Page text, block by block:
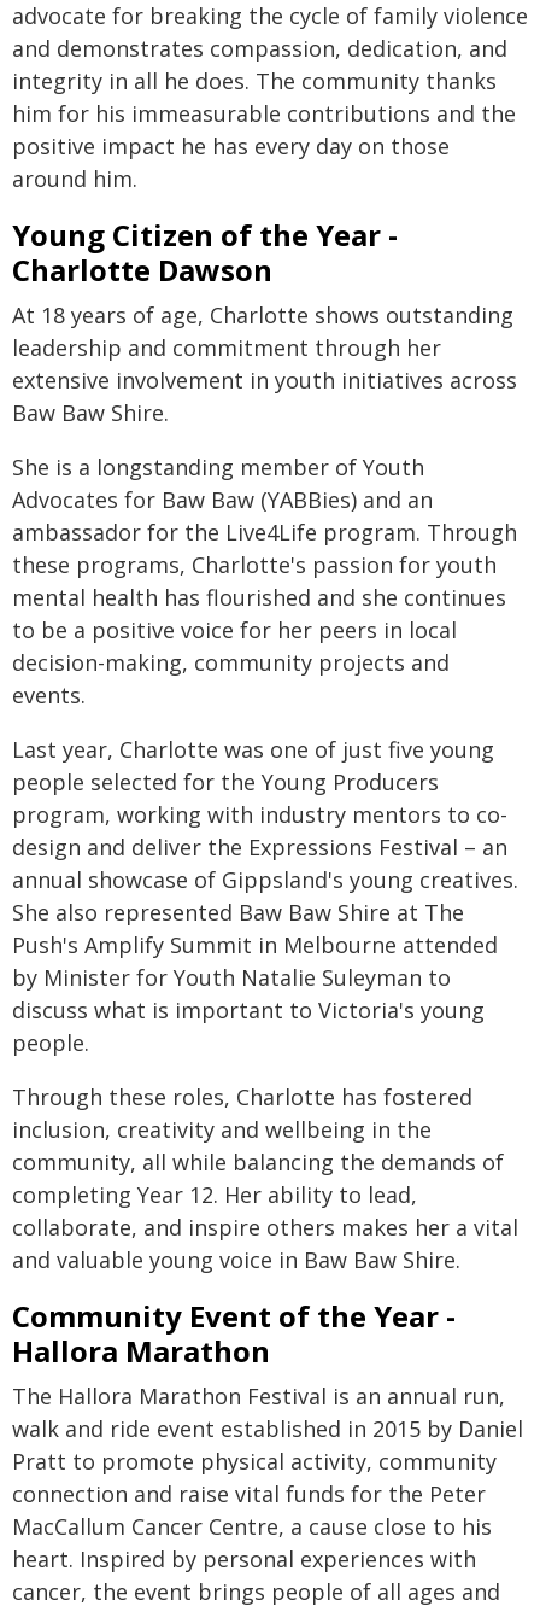
advocate for breaking the cycle of family violence
and demonstrates compassion, dedication, and
integrity in all he does. The community thanks
him for his immeasurable contributions and the
positive impact he has every day on those
around him.
Young Citizen of the Year -
Charlotte Dawson
At 18 years of age, Charlotte shows outstanding
leadership and commitment through her
extensive involvement in youth initiatives across
Baw Baw Shire.
She is a longstanding member of Youth
Advocates for Baw Baw (YABBies) and an
ambassador for the Live4Life program. Through
these programs, Charlotte's passion for youth
mental health has flourished and she continues
to be a positive voice for her peers in local
decision-making, community projects and
events.
Last year, Charlotte was one of just five young
people selected for the Young Producers
program, working with industry mentors to co-
design and deliver the Expressions Festival – an
annual showcase of Gippsland's young creatives.
She also represented Baw Baw Shire at The
Push's Amplify Summit in Melbourne attended
by Minister for Youth Natalie Suleyman to
discuss what is important to Victoria's young
people.
Through these roles, Charlotte has fostered
inclusion, creativity and wellbeing in the
community, all while balancing the demands of
completing Year 12. Her ability to lead,
collaborate, and inspire others makes her a vital
and valuable young voice in Baw Baw Shire.
Community Event of the Year -
Hallora Marathon
The Hallora Marathon Festival is an annual run,
walk and ride event established in 2015 by Daniel
Pratt to promote physical activity, community
connection and raise vital funds for the Peter
MacCallum Cancer Centre, a cause close to his
heart. Inspired by personal experiences with
cancer, the event brings people of all ages and